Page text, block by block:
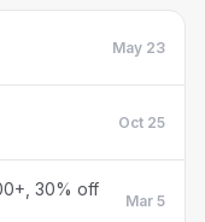
May 23
Oct 25
30% off
Mar 5